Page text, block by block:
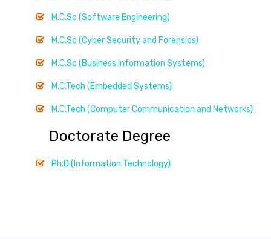
M.C.Sc (Software Engineering)
M.C.Sc (Cyber Security and Forensics)
M.C.Sc (Business Information Systems)
M.C.Tech (Embedded Systems)
M.C.Tech (Computer Communication and Networks)
Doctorate Degree
Ph.D (Information Technology)